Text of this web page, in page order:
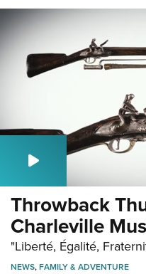
Throwback
Charleville
"Liberté, Égalité,
NEWS,FAMILY & ADVENTURE